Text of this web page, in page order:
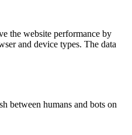
the website performance by
and device types. The data
between humans and bots on